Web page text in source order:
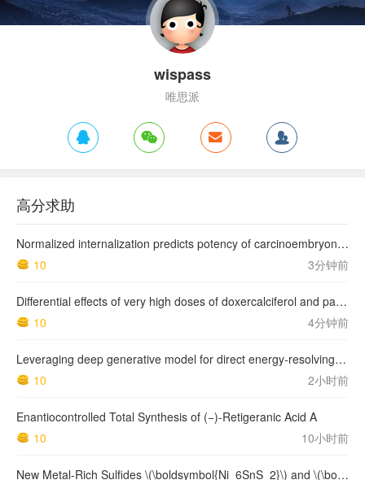
wispass
唯思派
高分求助
Normalized internalization predicts potency of carcinoembryonic antigen-related cell adhesion molecule 6-targeting antibody-drug conjugates
10
3分钟前
Differential effects of very high doses of doxercalciferol and paricalcitol on serum phosphorus in hemodialysis patients
10
4分钟前
Leveraging deep generative model for direct energy‑resolving CT imaging via existing energy‑integrating CT images
10
2小时前
Enantiocontrolled Total Synthesis of (−)-Retigeranic Acid A
10
10小时前
New Metal‑Rich Sulfides \(\boldsymbol{Ni_6SnS_2}\) and \(\boldsymbol{Ni_9Sn_2S_2}\) with a 2D Metal Framework: Synthesis, Crystal Structure, and Bonding